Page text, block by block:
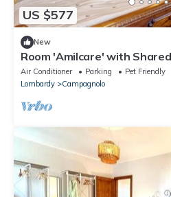
US $577
New
Room 'Amilcare' with
Air Conditioning
Air Conditioner Parking
Pet Friendly
Lombardy
Campagnolo